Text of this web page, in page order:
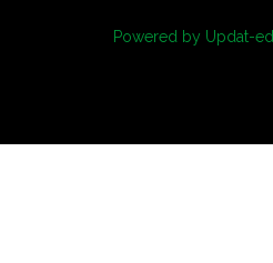
Powered by Updat-ed